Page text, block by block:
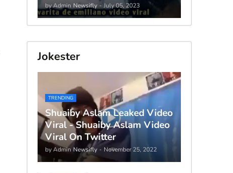
by Admin Newsifly - July 05, 2023
Jokester
TRENDING
Shuaiby Aslam Leaked Video
Viral - Shuaiby Aslam Video
Viral On Twitter
by Admin Newsifly - November 25, 2022